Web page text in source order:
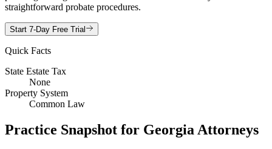
straightforward probate procedures.
Start 7-Day Free Trial
Quick Facts
State Estate Tax
None
Property System
Common Law
Practice Snapshot for Georgia Attorneys